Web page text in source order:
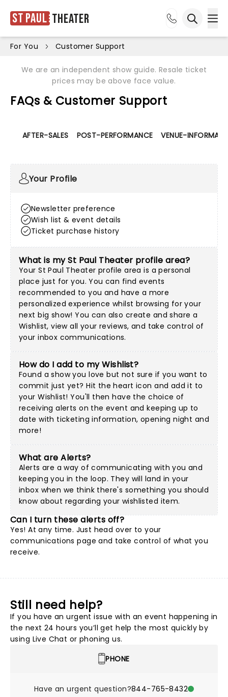
St Paul Theater
For You Customer Support
We are an independent show guide. Resale ticket
prices may be above face value.
FAQs & Customer Support
AFTER-SALES POST-PERFORMANCE VENUE-
Your Profile
Newsletter preference
Wish list & event details
Ticket purchase history
What is my St Paul Theater profile area?
Your St Paul Theater profile area is a personal
place just for you. You can find events
recommended to you and have a more
personalized experience whilst browsing for your
next big show! You can also create and share a
Wishlist, view all your reviews, and take control of
your inbox communications.
How do I add to my Wishlist?
Found a show you love but not sure if you want to
commit just yet? Hit the heart icon and add it to
your Wishlist! You'll then have the choice of
receiving alerts on the event and keeping up to
date with ticketing information, opening night and
more!
What are Alerts?
Alerts are a way of communicating with you and
keeping you in the loop. They will land in your
inbox when we think there's something you should
know about regarding your wishlisted item.
Can I turn these alerts off?
Yes! At any time. Just head over to your
communications page and take control of what you
receive.
Still need help?
If you have an urgent issue with an event happening in
the next 24 hours you’ll get help the most quickly by
using Live Chat or phoning us.
PHONE
Have an urgent question?844-765-8432